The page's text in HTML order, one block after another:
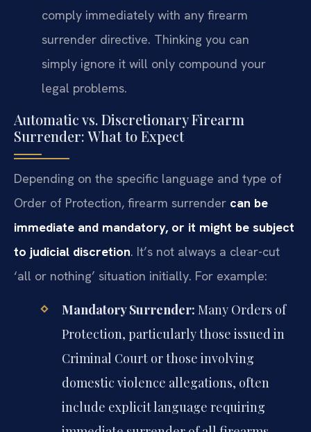
comply immediately with any firearm
surrender directive. Thinking you can
simply ignore it will only compound your
legal problems.
Automatic vs. Discretionary Firearm
Surrender: What to Expect
Depending on the specific language and type of
Order of Protection, firearm surrender can be
immediate and mandatory, or it might be subject
to judicial discretion. It’s not always a clear-cut
‘all or nothing’ situation initially. For example:
Mandatory Surrender: Many Orders of
Protection, particularly those issued in
Criminal Court or those involving
domestic violence allegations, often
include explicit language requiring